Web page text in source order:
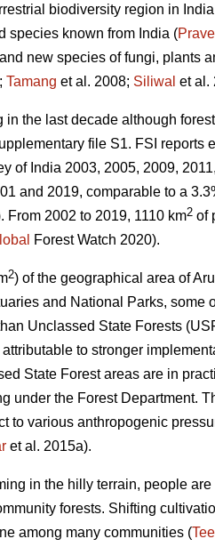
biodiversity region in
species known from India (
new species of fungi, plants
Tamang et al. 2008; Siliwal et al.
the last decade although
file S1. FSI reports
of India 2003, 2005, 2009,
and 2019, comparable to a
From 2002 to 2019, 1110 km2 of
Forest Watch 2020).
2) of the geographical area of
and National Parks, some
Unclassed State Forests
attributable to stronger
State Forest areas are in
under the Forest Department.
to various anthropogenic
et al. 2015a).
in the hilly terrain, people
forests. Shifting
among many communities (